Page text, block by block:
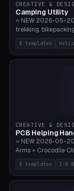
CREATIVE &
Camping Utility
⭐ NEW 2026-05-
trekking,
tip cap (Ø14mm
for soft ground,
bikepacking strap
lantern hook
paracord hole
geometries. ⚠️
~1 hour per set (6
8 templates
CREATIVE &
PCB Helping
⭐ NEW 2026-05-
Arms + Crocodile
Arm Pro, Mini 1-Arm
2 Clips, Workshop 6-
Holder 2×.
8 templates 1-8